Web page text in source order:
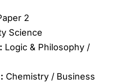
2
Science
Logic & Philosophy /
Chemistry / Business